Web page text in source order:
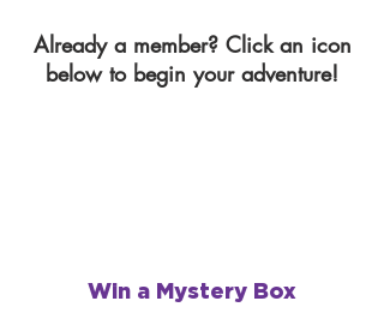
Already a member? Click an icon
below to begin your adventure!
Win a Mystery Box